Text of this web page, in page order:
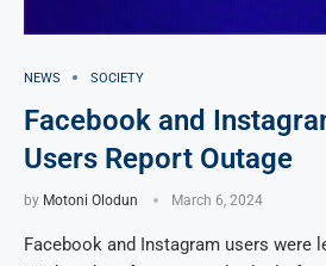
NEWS SOCIETY
Facebook and
Users Report Outage
by Motoni Olodun March 6, 2024
Facebook and Instagram users were